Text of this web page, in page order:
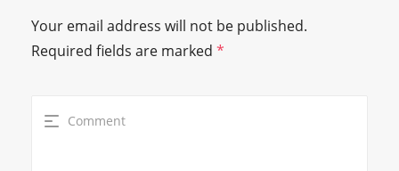
Your email address will not be published.
Required fields are marked *